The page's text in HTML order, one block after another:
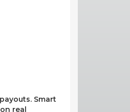
Smart
real